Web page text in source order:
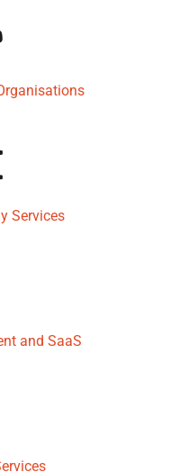
Services
and SaaS